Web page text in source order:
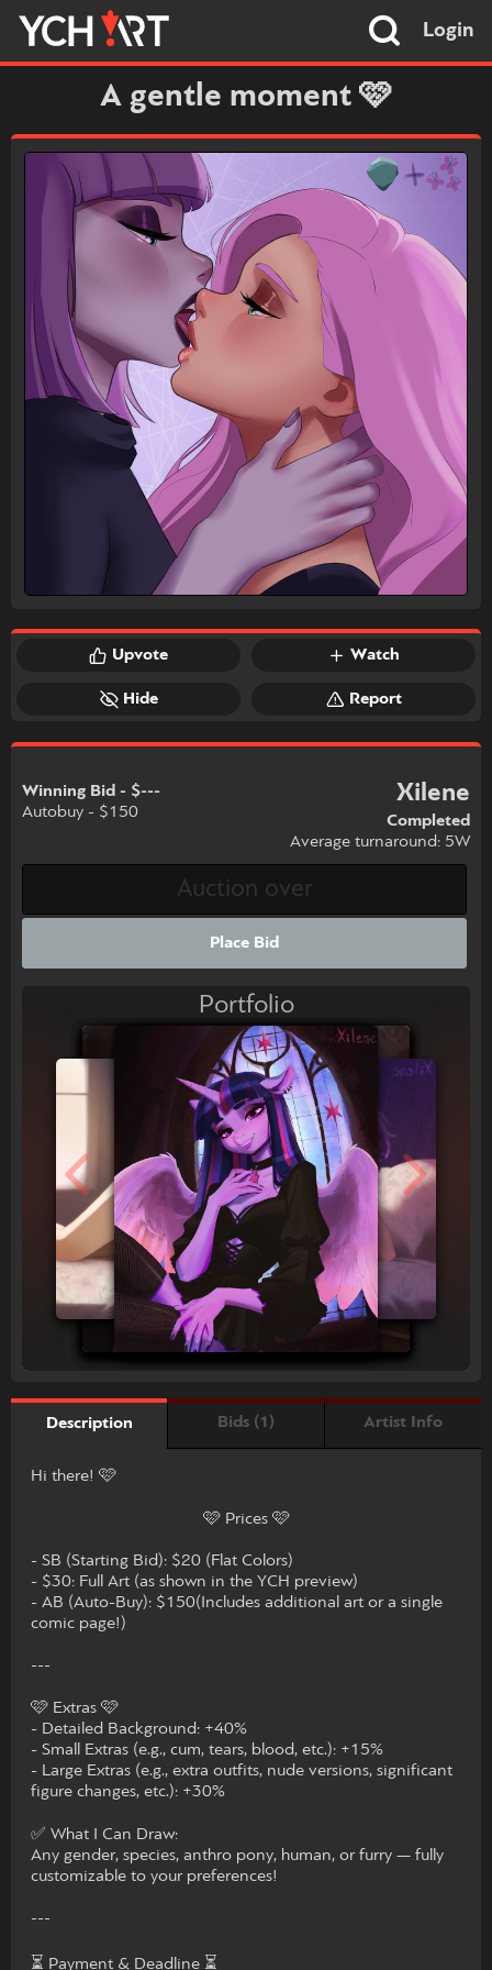
Login
A gentle moment 🩷
Upvote Watch
Hide Report
Winning Bid - $---
Autobuy - $150
Xilene
Completed
Average turnaround: 5W
Place Bid
Portfolio
Description Bids (1) Artist Info
Hi there! 🩷
🩷 Prices 🩷
- SB (Starting Bid): $20 (Flat Colors)
- $30: Full Art (as shown in the YCH preview)
- AB (Auto-Buy): $150(Includes additional art or a single
comic page!)
---
🩷 Extras 🩷
- Detailed Background: +40%
- Small Extras (e.g., cum, tears, blood, etc.): +15%
- Large Extras (e.g., extra outfits, nude versions, significant
figure changes, etc.): +30%
✅ What I Can Draw:
Any gender, species, anthro pony, human, or furry — fully
customizable to your preferences!
---
⏳ Payment & Deadline ⏳